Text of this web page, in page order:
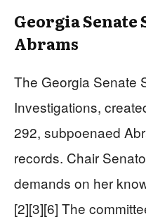
Georgia Senate
Abrams
The Georgia Senate
Investigations,
292, subpoenaed
records. Chair
demands on her
[2][3][6] The